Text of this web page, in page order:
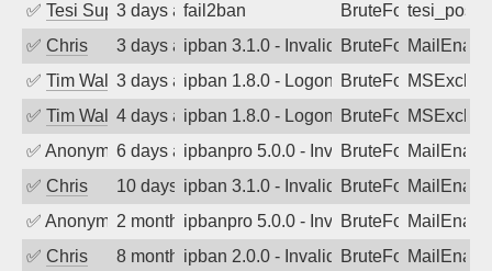
✅ Tesi Supporto3 days agofail2ban BruteForce
✅ Chris 3 days agoipban 3.1.0 - Invalid Username or
BruteForce
✅ Tim Walker3 days agoipban 1.8.0 - LogonDenied
BruteForce
✅ Tim Walker4 days agoipban 1.8.0 - LogonDenied
BruteForce
✅ Anonymous6 days agoipbanpro 5.0.0 - Invalid Username or
BruteForce
✅ Chris 10 days agoipban 3.1.0 - Invalid Username or
BruteForce
✅ Anonymous2 months agoipbanpro 5.0.0 - Invalid Username or
BruteForce
✅ Chris 8 months agoipban 2.0.0 - Invalid Username or
BruteForce